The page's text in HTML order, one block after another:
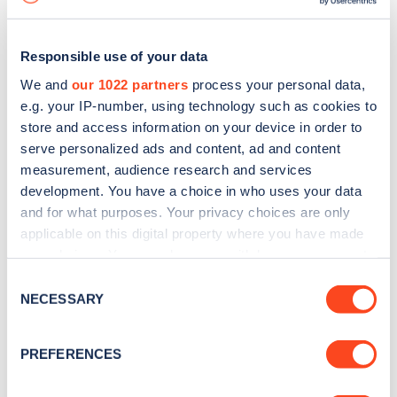
Responsible use of your data
We and our 1022 partners process your personal data,
e.g. your IP-number, using technology such as cookies to
store and access information on your device in order to
serve personalized ads and content, ad and content
measurement, audience research and services
development. You have a choice in who uses your data
and for what purposes. Your privacy choices are only
applicable on this digital property where you have made
the Privacy trigger icon.
Collect information about your geographical
Selection
NECESSARY
PREFERENCES
Sign up for the Zapmap
Stay up-to-date with the latest EV guides, stats,
every